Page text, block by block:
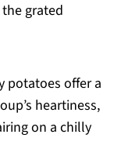
grated
potatoes offer a
heartiness,
on a chilly